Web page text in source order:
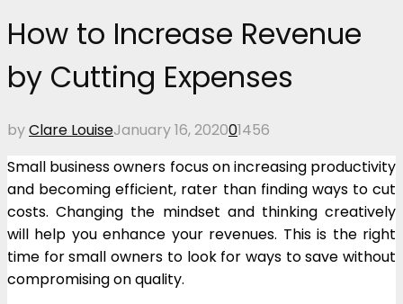
How to Increase Revenue
by Cutting Expenses
byClare LouiseJanuary 16, 202001456
Small business owners focus on increasing productivity
and becoming efficient, rater than finding ways to cut
costs. Changing the mindset and thinking creatively
will help you enhance your revenues. This is the right
time for small owners to look for ways to save without
compromising on quality.